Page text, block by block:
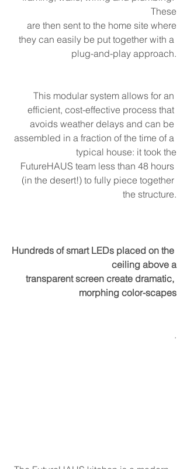
These
are then sent to the home site where
they can easily be put together with a
plug-and-play approach.
This modular system allows for an
efficient, cost-effective process that
avoids weather delays and can be
assembled in a fraction of the time of a
typical house: it took the
FutureHAUS team less than 48 hours
(in the desert!) to fully piece together
the structure.
Hundreds of smart LEDs placed on the
ceiling above a
transparent screen create dramatic,
morphing color-scapes
.